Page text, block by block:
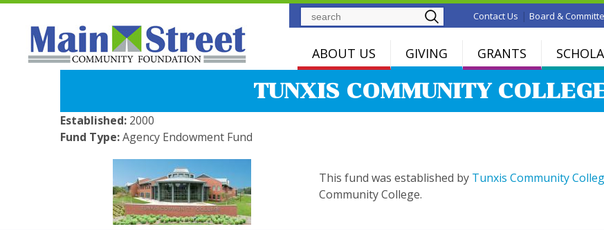
SearchContact Us | Board &
ABOUT US GIVING GRANTS
TUNXIS COMMUNITY
Established: 2000
Fund Type:Agency Endowment Fund
This fund was established by Tunxis Community
Community College.